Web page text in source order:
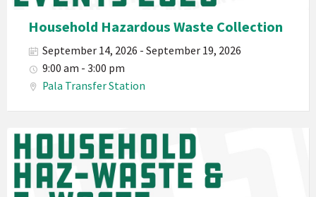
Hazardous
Waste
Haz-
Waste
E-
Waste
2026
Household Hazardous Waste Collection
September 14, 2026 - September 19, 2026
9:00 am - 3:00 pm
Pala Transfer Station
Pala
Band
California